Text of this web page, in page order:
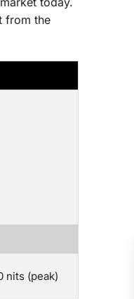
from the
nits (peak)